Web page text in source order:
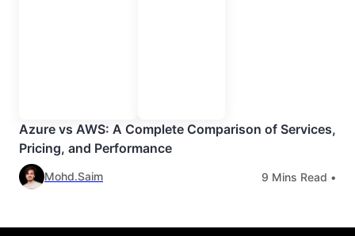
Azure vs AWS: A Complete Comparison of Services,
Pricing, and Performance
Mohd.Saim 9 Mins Read •